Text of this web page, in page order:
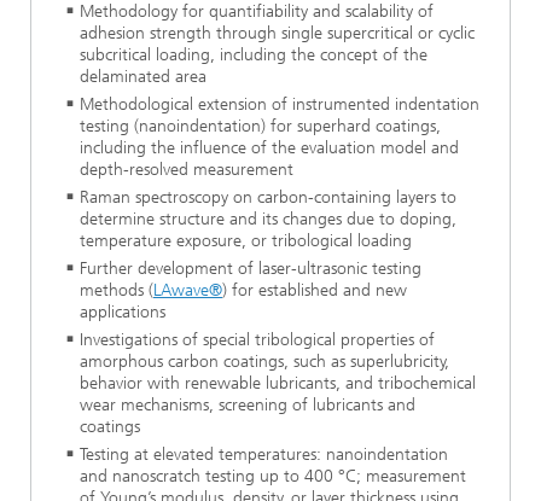
Methodology for quantifiability and scalability of
adhesion strength through single supercritical or cyclic
subcritical loading, including the concept of the
delaminated area
Methodological extension of instrumented indentation
testing (nanoindentation) for superhard coatings,
including the influence of the evaluation model and
depth-resolved measurement
Raman spectroscopy on carbon-containing layers to
determine structure and its changes due to doping,
temperature exposure, or tribological loading
Further development of laser-ultrasonic testing
methods (LAwave®) for established and new
applications
Investigations of special tribological properties of
amorphous carbon coatings, such as superlubricity,
behavior with renewable lubricants, and tribochemical
wear mechanisms, screening of lubricants and
coatings
Testing at elevated temperatures: nanoindentation
and nanoscratch testing up to 400 °C; measurement